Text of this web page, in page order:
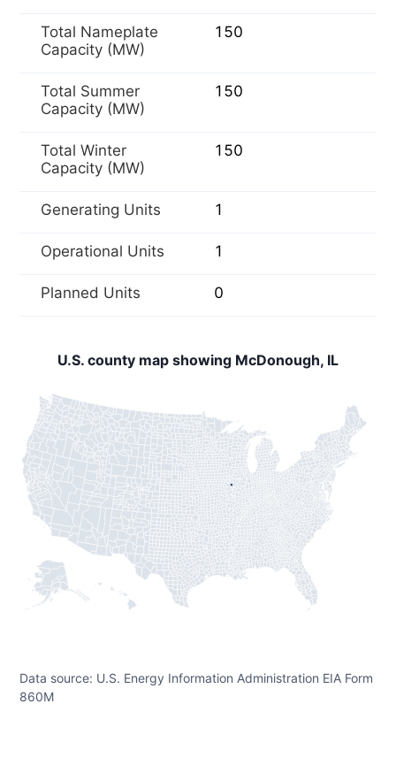
Total Nameplate
Capacity (MW)
150
Total Summer
Capacity (MW)
150
Total Winter
Capacity (MW)
150
Generating Units 1
Operational Units 1
Planned Units 0
U.S. county map showing McDonough, IL
Data source: U.S. Energy Information Administration EIA Form
860M